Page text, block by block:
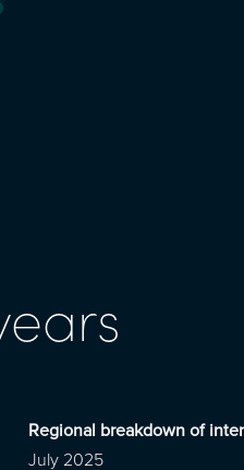
Regional breakdown of
July 2025